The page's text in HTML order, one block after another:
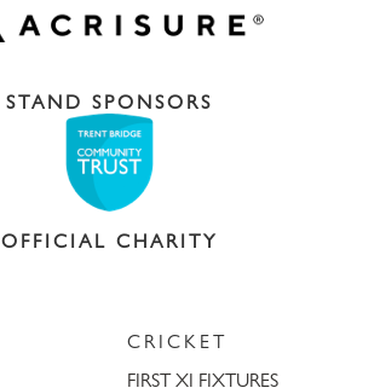
STAND SPONSORS
OFFICIAL CHARITY
CRICKET
FIRST XI FIXTURES